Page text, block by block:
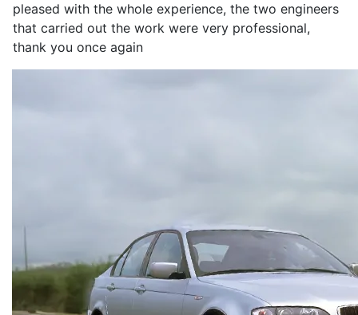
pleased with the whole experience, the two engineers
that carried out the work were very professional,
thank you once again